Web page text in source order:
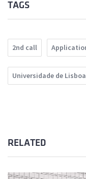
TAGS
2nd call
Universidade de
RELATED